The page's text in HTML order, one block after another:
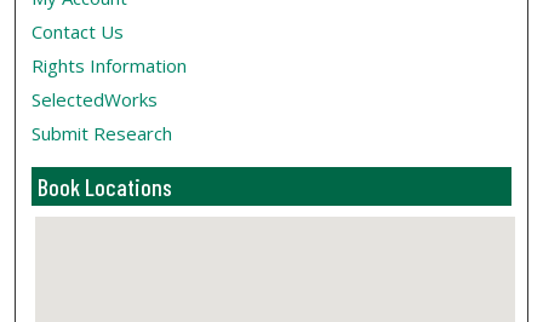
Contact Us
Rights Information
SelectedWorks
Submit Research
Book Locations